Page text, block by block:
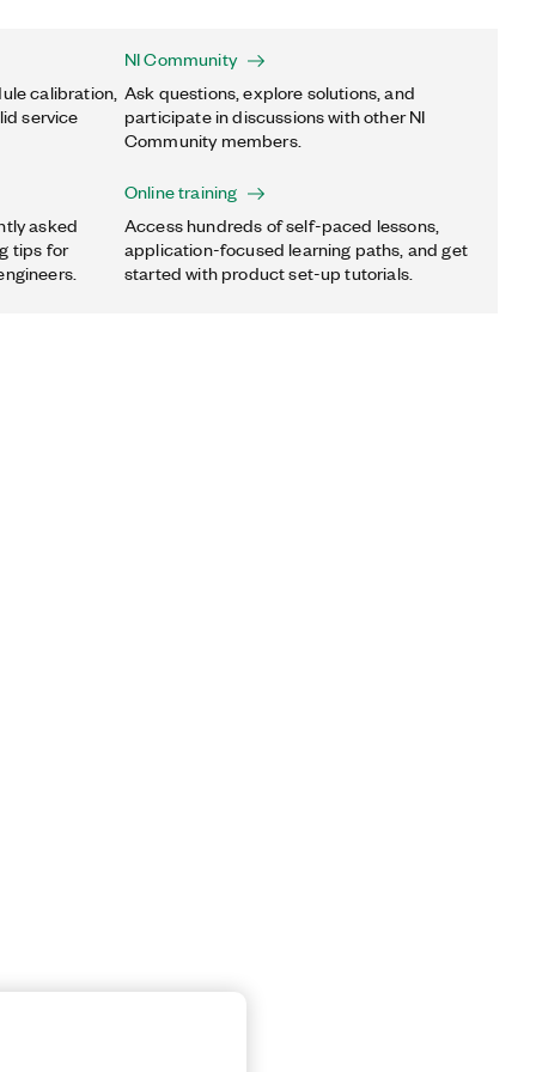
calibration,
service
NI Community
Ask questions, explore solutions, and
participate in discussions with other NI
Community members.
asked
tips for
Online training
Access hundreds of self-paced lessons,
application-focused learning paths, and get
started with product set-up tutorials.